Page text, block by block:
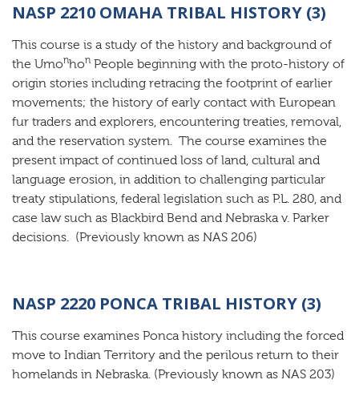
NASP 2210 OMAHA TRIBAL HISTORY (3)
This course is a study of the history and background of
the Umonhon People beginning with the proto-history of
origin stories including retracing the footprint of earlier
movements; the history of early contact with European
fur traders and explorers, encountering treaties, removal,
and the reservation system. The course examines the
present impact of continued loss of land, cultural and
language erosion, in addition to challenging particular
treaty stipulations, federal legislation such as P.L. 280, and
case law such as Blackbird Bend and Nebraska v. Parker
decisions. (Previously known as NAS 206)
NASP 2220 PONCA TRIBAL HISTORY (3)
This course examines Ponca history including the forced
move to Indian Territory and the perilous return to their
homelands in Nebraska. (Previously known as NAS 203)